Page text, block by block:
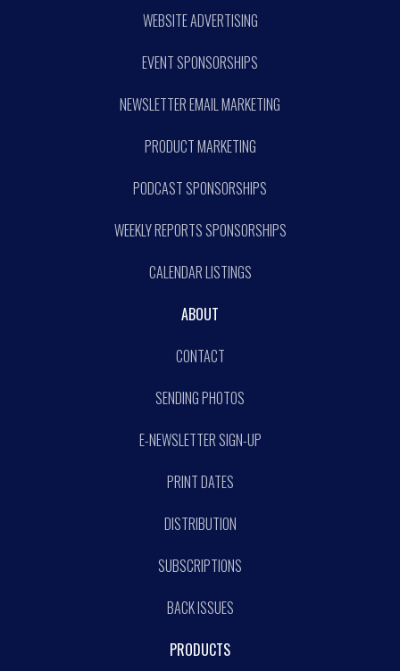
WEBSITE ADVERTISING
EVENT SPONSORSHIPS
NEWSLETTER EMAIL MARKETING
PRODUCT MARKETING
PODCAST SPONSORSHIPS
WEEKLY REPORTS SPONSORSHIPS
CALENDAR LISTINGS
ABOUT
CONTACT
SENDING PHOTOS
E-NEWSLETTER SIGN-UP
PRINT DATES
DISTRIBUTION
SUBSCRIPTIONS
BACK ISSUES
PRODUCTS